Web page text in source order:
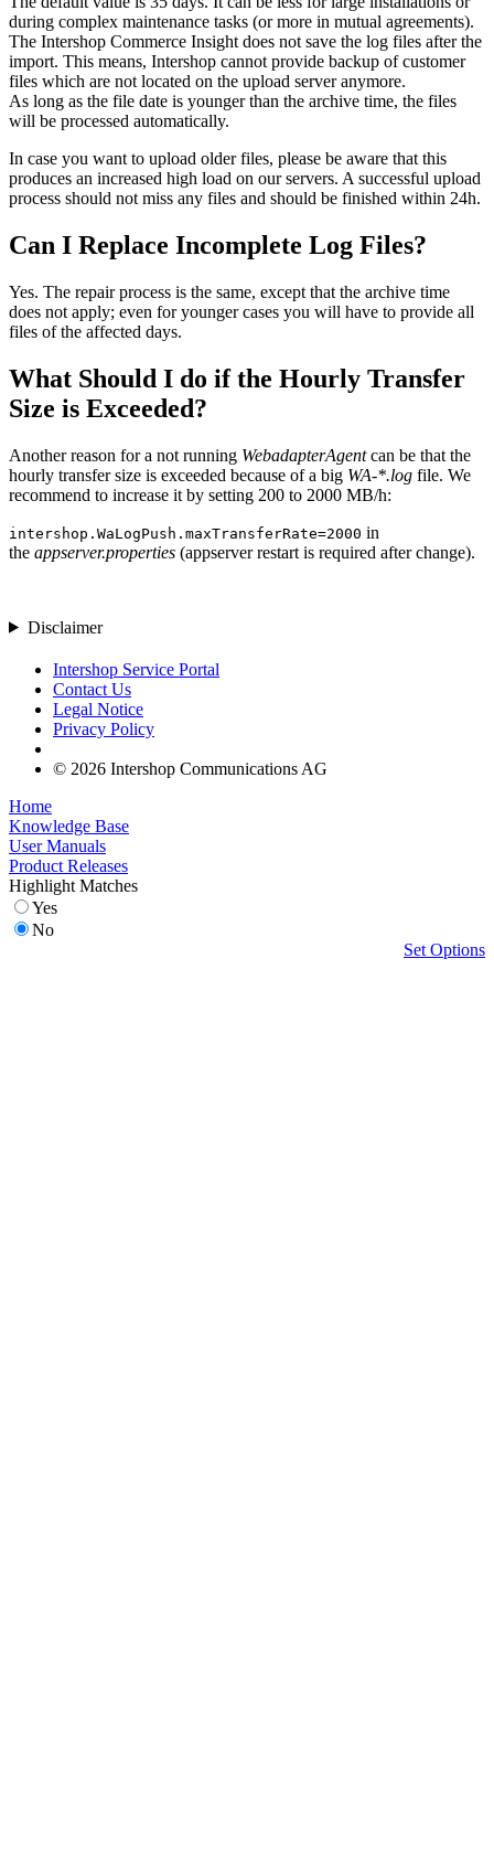
during complex maintenance tasks (or more in mutual agreements).
The Intershop Commerce Insight does not save the log files after the
import. This means, Intershop cannot provide backup of customer
files which are not located on the upload server anymore.
As long as the file date is younger than the archive time, the files
will be processed automatically.
In case you want to upload older files, please be aware that this
produces an increased high load on our servers. A successful upload
process should not miss any files and should be finished within 24h.
Can I Replace Incomplete Log Files?
Yes. The repair process is the same, except that the archive time
does not apply; even for younger cases you will have to provide all
files of the affected days.
What Should I do if the Hourly Transfer
Size is Exceeded?
Another reason for a not running WebadapterAgentcan be that the
hourly transfer size is exceeded because of a big WA-*.log file. We
recommend to increase it by setting 200 to 2000 MB/h:
intershop.WaLogPush.maxTransferRate=2000 in
the appserver.properties (appserver restart is required after change).
Disclaimer
Intershop Service Portal
Contact Us
Legal Notice
Privacy Policy
© 2026 Intershop Communications AG
Home
Knowledge Base
User Manuals
Product Releases
Highlight Matches
Yes
No
Set Options